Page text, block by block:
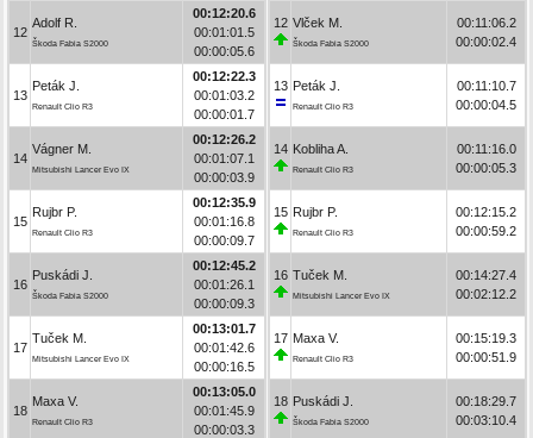
12
Adolf R.
Škoda Fabia S2000
00:12:20.6
00:01:01.5
00:00:05.6
13
Peták J.
Renault Clio R3
00:12:22.3
00:01:03.2
00:00:01.7
14
Vágner M.
Mitsubishi Lancer Evo IX
00:12:26.2
00:01:07.1
00:00:03.9
15
Rujbr P.
Renault Clio R3
00:12:35.9
00:01:16.8
00:00:09.7
16
Puskádi J.
Škoda Fabia S2000
00:12:45.2
00:01:26.1
00:00:09.3
17
Tuček M.
Mitsubishi Lancer Evo IX
00:13:01.7
00:01:42.6
00:00:16.5
18
Maxa V.
Renault Clio R3
00:13:05.0
00:01:45.9
00:00:03.3
12 Vlček M.
Škoda Fabia S2000
00:11:06.2
00:00:02.4
13 Peták J.
Renault Clio R3
00:11:10.7
00:00:04.5
14 Kobliha A.
Renault Clio R3
00:11:16.0
00:00:05.3
15 Rujbr P.
Renault Clio R3
00:12:15.2
00:00:59.2
16 Tuček M.
Mitsubishi Lancer Evo IX
00:14:27.4
00:02:12.2
17 Maxa V.
Renault Clio R3
00:15:19.3
00:00:51.9
18 Puskádi J.
Škoda Fabia S2000
00:18:29.7
00:03:10.4